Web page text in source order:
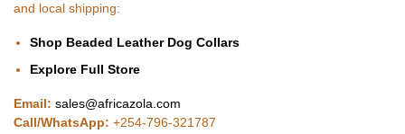
and local shipping:
Shop Beaded Leather Dog Collars
Explore Full Store
Email: sales@africazola.com
Call/WhatsApp: +254-796-321787